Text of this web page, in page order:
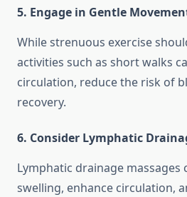
5. Engage in Gentle
While strenuous exercise
activities such as short walks
circulation, reduce the risk of
recovery.
6. Consider Lymphatic
Lymphatic drainage massages
swelling, enhance circulation,